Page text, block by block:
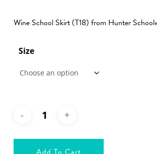
Wine School Skirt (T18) from Hunter
Size